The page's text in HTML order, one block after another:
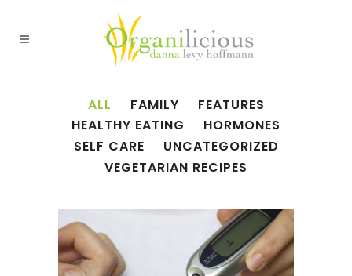
ALL FAMILY
FEATURES
HEALTHY EATING
HORMONES
SELF CARE
UNCATEGORIZED
VEGETARIAN RECIPES